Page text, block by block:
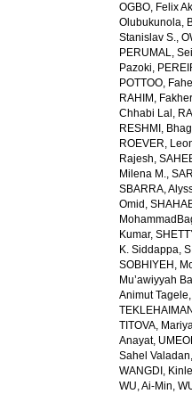
OGBO, Felix
Olubukunola,
Stanislav S.,
PERUMAL,
Pazoki,
POTTOO,
RAHIM, Fakher
Chhabi Lal ,
RESHMI,
ROEVER,
Rajesh,
Milena M.,
SBARRA,
Omid ,
Kumar,
K. Siddappa,
SOBHIYEH,
Mu’awiyyah
Animut Tagele
TITOVA,
Anayat,
Sahel Valadan
WANGDI,
WU, Ai-Min,